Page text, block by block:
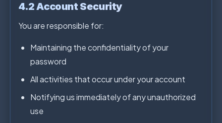
4.2 Account Security
You are responsible for:
Maintaining the confidentiality of your
password
All activities that occur under your account
Notifying us immediately of any unauthorized
use